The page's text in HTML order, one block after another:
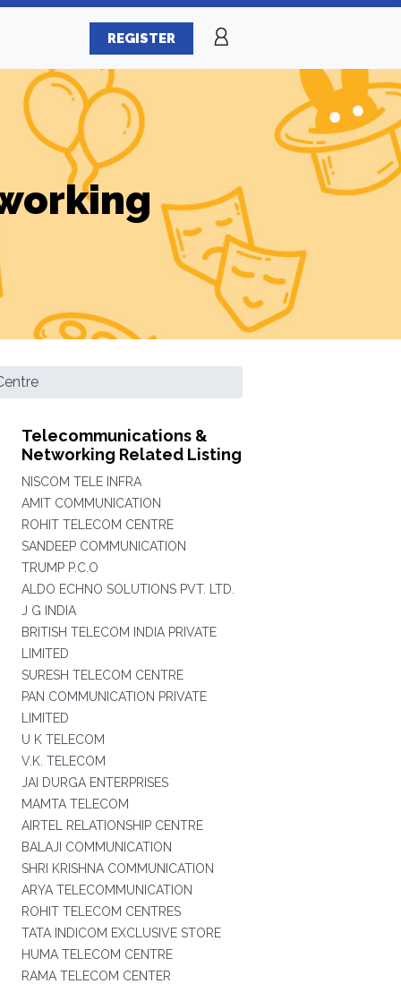
REGISTER
Telecommunications &
Networking Related Listing
NISCOM TELE INFRA
AMIT COMMUNICATION
ROHIT TELECOM CENTRE
SANDEEP COMMUNICATION
TRUMP P.C.O
ALDO ECHNO SOLUTIONS PVT. LTD.
J G INDIA
BRITISH TELECOM INDIA PRIVATE
LIMITED
SURESH TELECOM CENTRE
PAN COMMUNICATION PRIVATE
LIMITED
U K TELECOM
V.K. TELECOM
JAI DURGA ENTERPRISES
MAMTA TELECOM
AIRTEL RELATIONSHIP CENTRE
BALAJI COMMUNICATION
SHRI KRISHNA COMMUNICATION
ARYA TELECOMMUNICATION
ROHIT TELECOM CENTRES
TATA INDICOM EXCLUSIVE STORE
HUMA TELECOM CENTRE
RAMA TELECOM CENTER